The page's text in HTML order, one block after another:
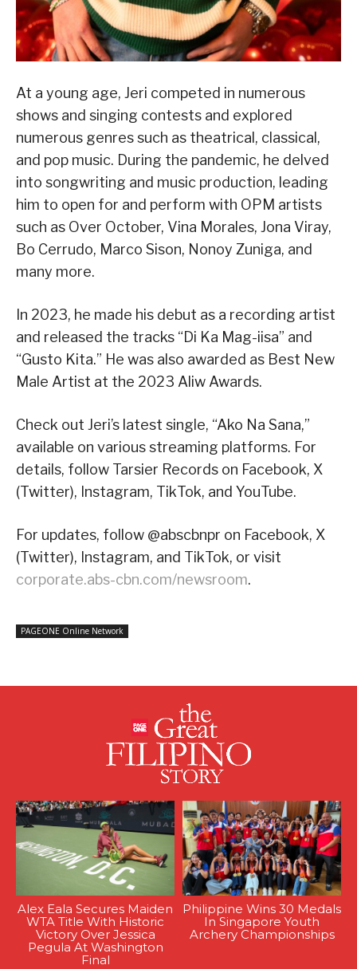
At a young age, Jeri competed in numerous
shows and singing contests and explored
numerous genres such as theatrical, classical,
and pop music. During the pandemic, he delved
into songwriting and music production, leading
him to open for and perform with OPM artists
such as Over October, Vina Morales, Jona Viray,
Bo Cerrudo, Marco Sison, Nonoy Zuniga, and
many more.
In 2023, he made his debut as a recording artist
and released the tracks “Di Ka Mag-iisa” and
“Gusto Kita.” He was also awarded as Best New
Male Artist at the 2023 Aliw Awards.
Check out Jeri’s latest single, “Ako Na Sana,”
available on various streaming platforms. For
details, follow Tarsier Records on Facebook, X
(Twitter), Instagram, TikTok, and YouTube.
For updates, follow @abscbnpr on Facebook, X
(Twitter), Instagram, and TikTok, or visit
corporate.abs-cbn.com/newsroom.
PAGEONE Online Network
Alex Eala Secures Maiden
WTA Title With Historic
Victory Over Jessica
Pegula At Washington
Final
Philippine Wins 30 Medals
In Singapore Youth
Archery Championships